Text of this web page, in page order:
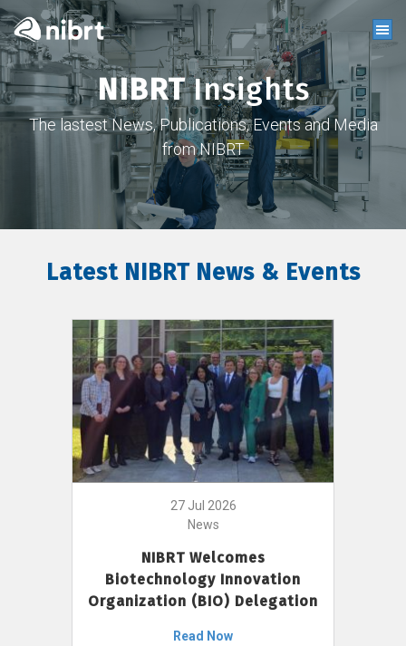
NIBRTInsights
The lastest News, Publications, Events and Media
from NIBRT
Latest NIBRT News & Events
27 Jul 2026
News
NIBRT Welcomes
Biotechnology Innovation
Organization (BIO) Delegation
Read Now